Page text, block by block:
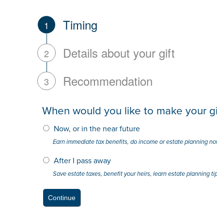
1 Timing
2 Details about your gift
3 Recommendation
When would you like to make your
Now, or in the near future
Earn immediate tax benefits, do income or estate planning
After I pass away
Save estate taxes, benefit your heirs, learn estate planning